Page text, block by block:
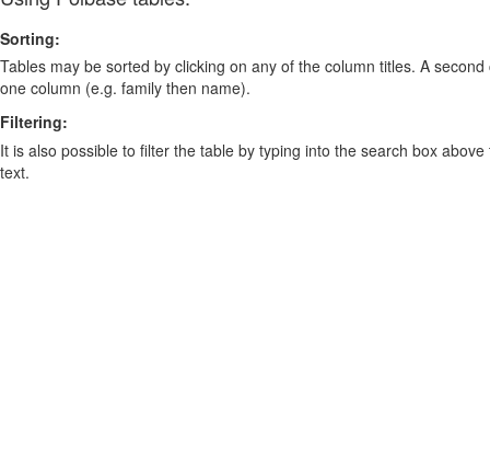
Sorting:
Tables may be sorted by clicking on any of the column titles. A
one column (e.g. family then name).
Filtering:
It is also possible to filter the table by typing into the search box
text.